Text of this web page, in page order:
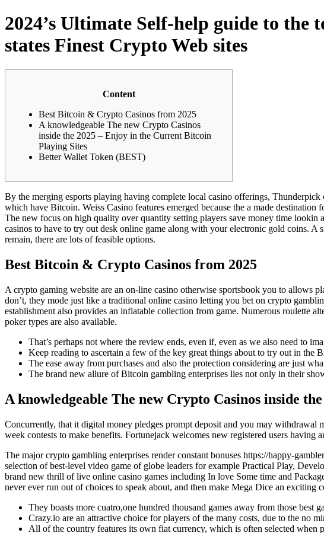
2024’s Ultimate Self-help guide to
states Finest Crypto Web sites
Content
Best Bitcoin & Crypto Casinos from 2025
A knowledgeable The new Crypto Casinos
inside the 2025 – Enjoy in the Current Bitcoin
Playing Sites
Better Wallet Token (BEST)
By the merging esports playing having complete local casino offerings,
which have Bitcoin. Weiss Casino features emerged because the a made
The new focus on high quality over quantity setting players save money time
casinos to have to try out desk online game along with your electronic gold coins.
remain, there are lots of feasible options.
Best Bitcoin & Crypto Casinos from 2025
A crypto gaming website are an on-line casino otherwise sportsbook you to
don’t, they mode just like a traditional online casino letting you bet on crypto
establishment also provides an inflatable collection from game. Numerous roulette
poker types are also available.
That’s perhaps not where the review ends, even if, even as we also need to
Keep reading to ascertain a few of the key great things about to try out in the
The ease away from purchases and also the protection considering are just
The brand new allure of Bitcoin gambling enterprises lies not only in their
A knowledgeable The new Crypto Casinos inside
Concurrently, that it digital money pledges prompt deposit and you may withdrawal
week contests to make benefits. Fortunejack welcomes new registered users having
The major crypto gambling enterprises render constant bonuses https://happy-
selection of best-level video game of globe leaders for example Practical Play,
brand new thrill of live online casino games including In love Some time and
never ever run out of choices to speak about, and then make Mega Dice an exciting
They boasts more cuatro,one hundred thousand games away from those
Crazy.io are an attractive choice for players of the many costs, due to the no
All of the country features its own fiat currency, which is often selected when